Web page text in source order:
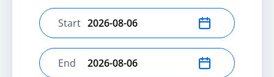
Select start date
Start
Select end date
End